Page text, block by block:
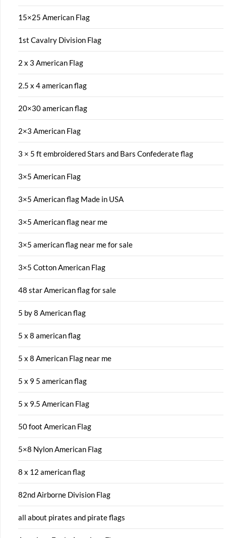
15×25 American Flag
1st Cavalry Division Flag
2 x 3 American Flag
2.5 x 4 american flag
20×30 american flag
2×3 American Flag
3 × 5 ft embroidered Stars and Bars Confederate flag
3×5 American Flag
3×5 American flag Made in USA
3×5 American flag near me
3×5 american flag near me for sale
3×5 Cotton American Flag
48 star American flag for sale
5 by 8 American flag
5 x 8 american flag
5 x 8 American Flag near me
5 x 9 5 american flag
5 x 9.5 American Flag
50 foot American Flag
5×8 Nylon American Flag
8 x 12 american flag
82nd Airborne Division Flag
all about pirates and pirate flags